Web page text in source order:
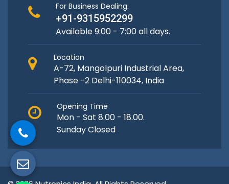
For Business Dealing:
+91-9315952299
Available 9:00 - 7:00 all days.
Location
A-72, Mangolpuri Industrial Area,
Phase -2 Delhi-110034, India
Opening Time
Mon - Sat 8.00 - 18.00.
Sunday Closed